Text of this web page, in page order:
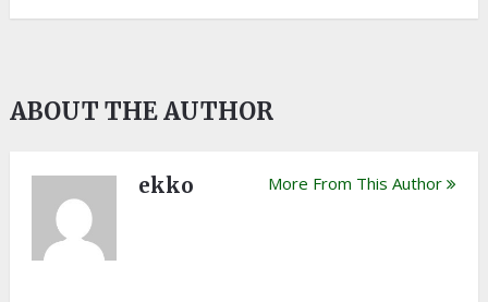
ABOUT THE AUTHOR
ekko More From This Author